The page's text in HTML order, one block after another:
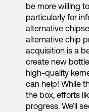
be more willing
particularly for
alternative
alternative chip
acquisition is a
create new
high-quality
can help! While
the box, efforts
progress. We’ll